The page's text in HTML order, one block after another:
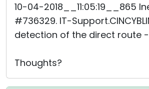
10-04-2018__11:05:19__865
#736329. IT-
detection of the direct route
Thoughts?